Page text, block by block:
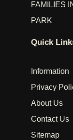
FAMILIES
PARK
Quick
Information
Privacy
About Us
Contact Us
Sitemap